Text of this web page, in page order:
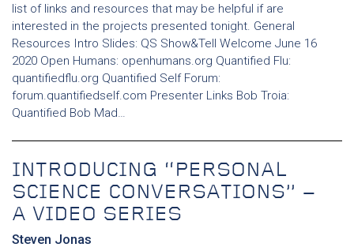
list of links and resources that may be helpful if are
interested in the projects presented tonight. General
Resources Intro Slides: QS Show&Tell Welcome June 16
2020 Open Humans: openhumans.org Quantified Flu:
quantifiedflu.org Quantified Self Forum:
forum.quantifiedself.com Presenter Links Bob Troia:
Quantified Bob Mad…
INTRODUCING “PERSONAL
SCIENCE CONVERSATIONS” –
A VIDEO SERIES
Steven Jonas